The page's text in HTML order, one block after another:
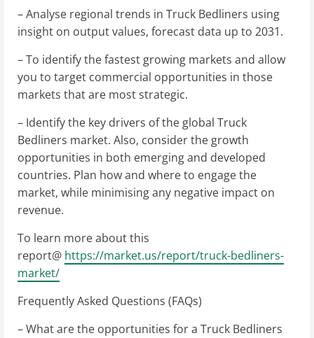
– Analyse regional trends in Truck Bedliners using
insight on output values, forecast data up to 2031.
– To identify the fastest growing markets and allow
you to target commercial opportunities in those
markets that are most strategic.
– Identify the key drivers of the global Truck
Bedliners market. Also, consider the growth
opportunities in both emerging and developed
countries. Plan how and where to engage the
market, while minimising any negative impact on
revenue.
To learn more about this
report@ https://market.us/report/truck-bedliners-
market/
Frequently Asked Questions (FAQs)
– What are the opportunities for a Truck Bedliners